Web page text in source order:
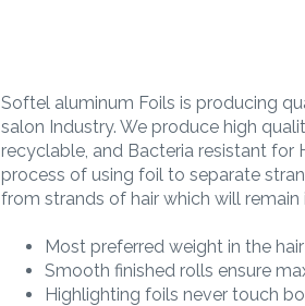
Softel aluminum Foils is producing
salon Industry. We produce high
recyclable, and Bacteria resistant for
process of using foil to separate
from strands of hair which will remain
Most preferred weight in the
Smooth finished rolls ensure
Highlighting foils never touch